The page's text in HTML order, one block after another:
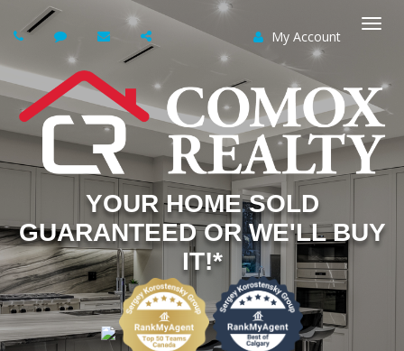
My Account
YOUR HOME SOLD
GUARANTEED OR WE'LL BUY
IT!*